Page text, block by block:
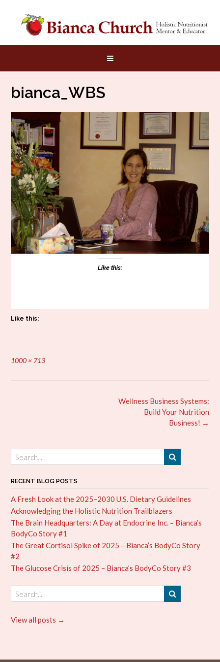
content
bianca_WBS
Like this:
Like this:
Full
1000 × 713
Wellness Business Systems:
Build Your Nutrition
Business! →
RECENT BLOG POSTS
A Fresh Look at the 2025–2030 U.S. Dietary Guidelines
Acknowledging the Holistic Nutrition Trailblazers
The Brain Headquarters: A Day at Endocrine Inc. – Bianca’s
BodyCo Story #1
The Great Cortisol Spike of 2025 – Bianca’s BodyCo Story
#2
The Glucose Crisis of 2025 – Bianca’s BodyCo Story #3
View all posts →